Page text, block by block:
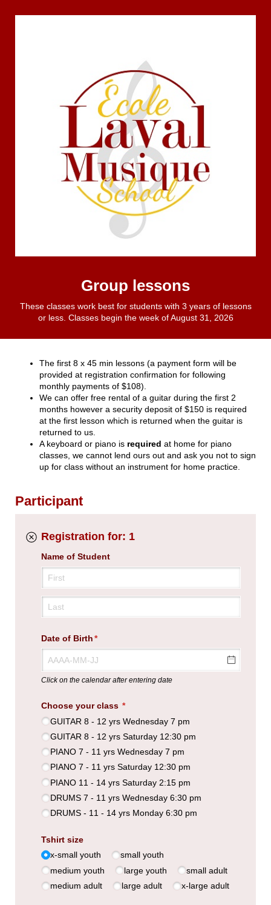
Group lessons
These classes work best for students with 3 years of lessons
or less. Classes begin the week of August 31, 2026
The first 8 x 45 min lessons (a payment form will be
provided at registration confirmation for following
monthly payments of $108).
We can offer free rental of a guitar during the first 2
months however a security deposit of $150 is required
at the first lesson which is returned when the guitar is
returned to us.
A keyboard or piano is required at home for piano
classes, we cannot lend ours out and ask you not to sign
up for class without an instrument for home practice.
Participant
Registration for: 1
Name of Student
Date of Birth *
(required)
Click on the calendar after entering date
Choose your class *
(required)
GUITAR 8 - 12 yrs Wednesday 7 pm
GUITAR 8 - 12 yrs Saturday 12:30 pm
PIANO 7 - 11 yrs Wednesday 7 pm
PIANO 7 - 11 yrs Saturday 12:30 pm
PIANO 11 - 14 yrs Saturday 2:15 pm
DRUMS 7 - 11 yrs Wednesday 6:30 pm
DRUMS - 11 - 14 yrs Monday 6:30 pm
Tshirt size
x-small youth
small youth
medium youth
large youth
small adult
medium adult
large adult x-large adult